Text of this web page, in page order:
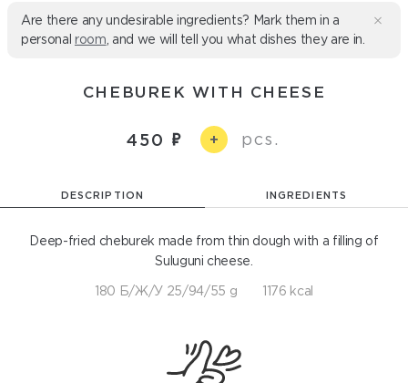
Are there any undesirable ingredients? Mark them in a
personal room , and we will tell you what dishes they are in.
CHEBUREK WITH CHEESE
450 + pcs.
DESCRIPTION INGREDIENTS
Deep-fried cheburek made from thin dough with a filling of
Suluguni cheese.
180 Б/Ж/У 25/94/55 g 1176 kcal